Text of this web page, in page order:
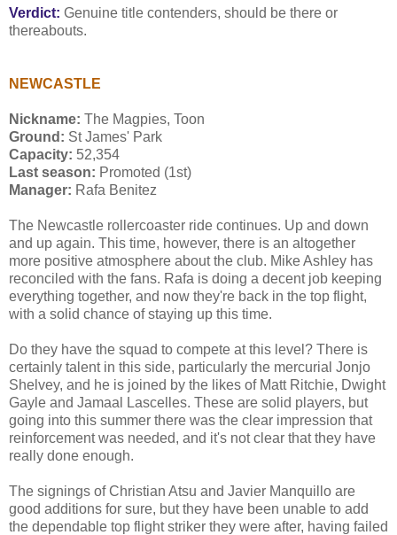
Verdict: Genuine title contenders, should be there or
thereabouts.
NEWCASTLE
Nickname: The Magpies, Toon
Ground: St James' Park
Capacity: 52,354
Last season: Promoted (1st)
Manager: Rafa Benitez
The Newcastle rollercoaster ride continues. Up and down
and up again. This time, however, there is an altogether
more positive atmosphere about the club. Mike Ashley has
reconciled with the fans. Rafa is doing a decent job keeping
everything together, and now they're back in the top flight,
with a solid chance of staying up this time.
Do they have the squad to compete at this level? There is
certainly talent in this side, particularly the mercurial Jonjo
Shelvey, and he is joined by the likes of Matt Ritchie, Dwight
Gayle and Jamaal Lascelles. These are solid players, but
going into this summer there was the clear impression that
reinforcement was needed, and it's not clear that they have
really done enough.
The signings of Christian Atsu and Javier Manquillo are
good additions for sure, but they have been unable to add
the dependable top flight striker they were after, having failed